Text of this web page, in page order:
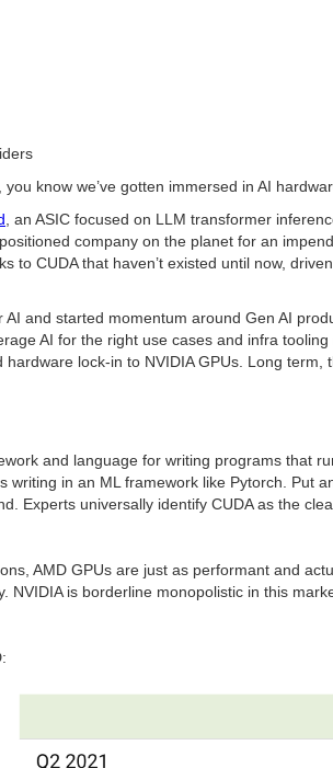
you know we’ve gotten immersed in AI
, an ASIC focused on LLM transformer
company on the planet for an
to CUDA that haven’t existed until now,
AI and started momentum around Gen AI
AI for the right use cases and infra
lock-in to NVIDIA GPUs. Long term,
and language for writing programs that
writing in an ML framework like Pytorch. Put
Experts universally identify CUDA as the
AMD GPUs are just as performant and
NVIDIA is borderline monopolistic in this